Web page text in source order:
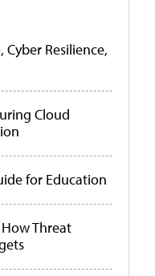
Resilience,
Cloud
for Education
Threat